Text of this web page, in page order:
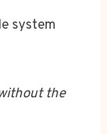
system
the